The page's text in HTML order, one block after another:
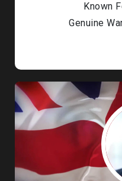
Known
Genuine